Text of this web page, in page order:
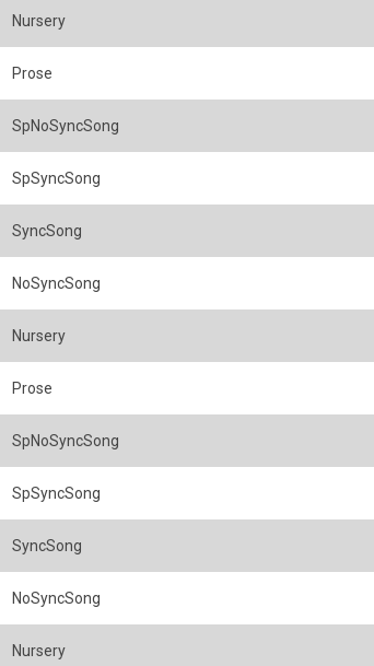
Nursery
Prose
SpNoSyncSong
SpSyncSong
SyncSong
NoSyncSong
Nursery
Prose
SpNoSyncSong
SpSyncSong
SyncSong
NoSyncSong
Nursery